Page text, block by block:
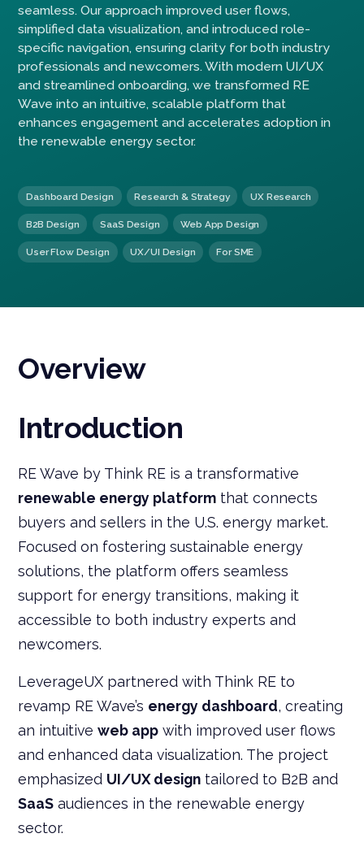
seamless. Our approach improved user flows,
simplified data visualization, and introduced role-
specific navigation, ensuring clarity for both industry
professionals and newcomers. With modern UI/UX
and streamlined onboarding, we transformed RE
Wave into an intuitive, scalable platform that
enhances engagement and accelerates adoption in
the renewable energy sector.
Dashboard Design Research & Strategy UX Research
B2B Design SaaS Design Web App Design
User Flow Design UX/UI Design For SME
Overview
Introduction
RE Wave by Think RE is a transformative
renewable energy platform that connects
buyers and sellers in the U.S. energy market.
Focused on fostering sustainable energy
solutions, the platform offers seamless
support for energy transitions, making it
accessible to both industry experts and
newcomers.
LeverageUX partnered with Think RE to
revamp RE Wave’s energy dashboard, creating
an intuitiveweb app with improved user flows
and enhanced data visualization. The project
emphasized UI/UX design tailored to B2B and
SaaS audiences in the renewable energy
sector.